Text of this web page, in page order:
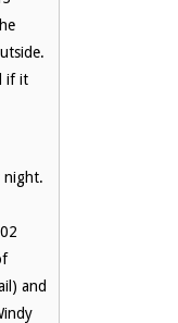
if it
night.
and